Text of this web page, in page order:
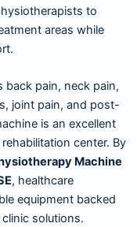
to
areas while
back pain, neck pain,
joint pain, and post-
is an excellent
center. By
Machine
, healthcare
equipment backed
solutions.